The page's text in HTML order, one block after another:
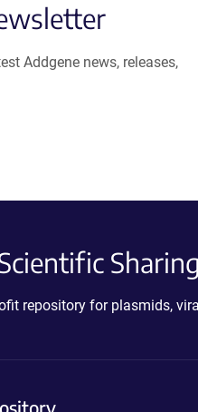
Addgene news, releases,
Sharing
repository for plasmids,